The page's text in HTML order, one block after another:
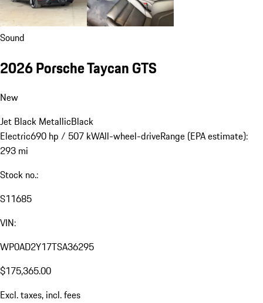
Sound
2026 Porsche Taycan GTS
New
Jet Black MetallicBlack
Electric690 hp / 507 kWAll-wheel-driveRange (EPA estimate):
293 mi
Stock no.:
S11685
VIN:
WP0AD2Y17TSA36295
$175,365.00
Excl. taxes, incl. fees